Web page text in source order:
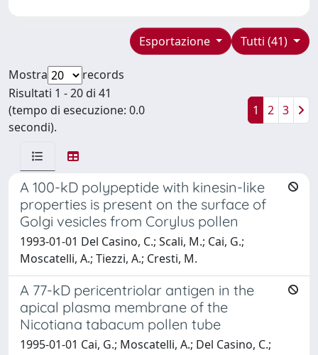
Tutti (41)
Esportazione
Mostra
records
Risultati 1 - 20 di 41
(tempo di esecuzione: 0.0
secondi).
1 2 3
A 100-kD polypeptide with kinesin-like
properties is present on the surface of
Golgi vesicles from Corylus pollen
1993-01-01 Del Casino, C.; Scali, M.; Cai, G.;
Moscatelli, A.; Tiezzi, A.; Cresti, M.
A 77-kD pericentriolar antigen in the
apical plasma membrane of the
Nicotiana tabacum pollen tube
1995-01-01 Cai, G.; Moscatelli, A.; Del Casino, C.;